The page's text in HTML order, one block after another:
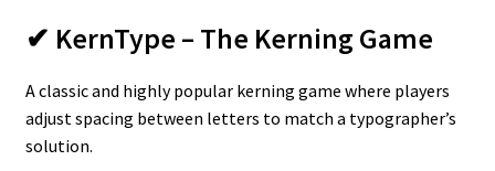
✔ KernType – The Kerning Game
A classic and highly popular kerning game where players
adjust spacing between letters to match a typographer’s
solution.